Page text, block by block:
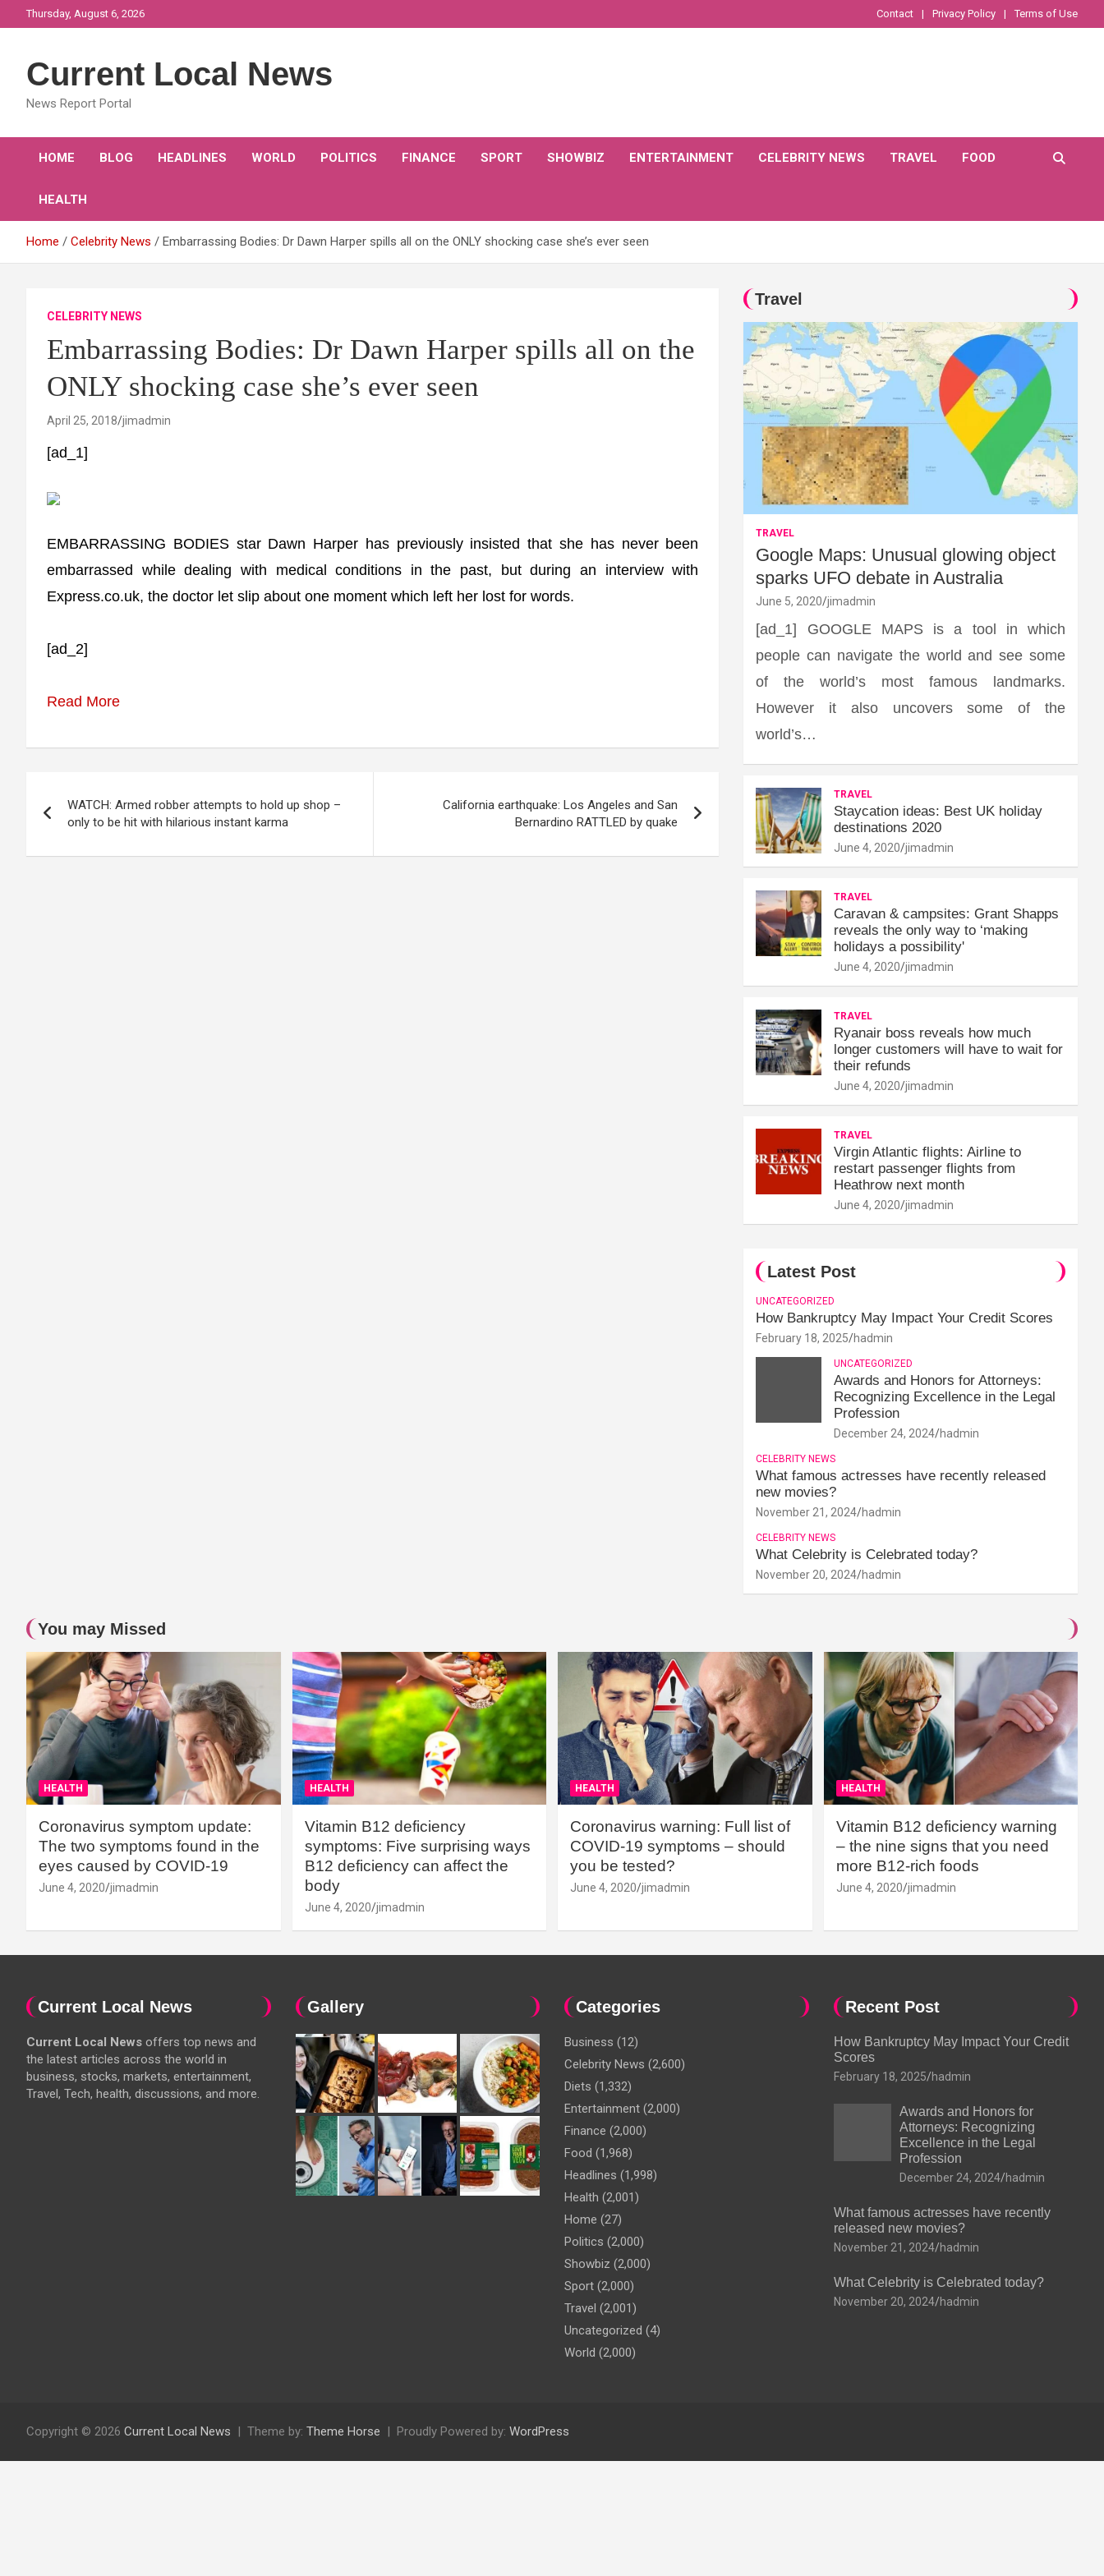
to
Thursday, August 6, 2026 Contact Privacy Policy Terms of Use
Current Local News
News Report Portal
HOME BLOG HEADLINES WORLD POLITICS FINANCE SPORT SHOWBIZ ENTERTAINMENT CELEBRITY NEWS TRAVEL FOOD
HEALTH
Home Celebrity News Embarrassing Bodies: Dr Dawn Harper spills all on the ONLY shocking case she’s ever seen
CELEBRITY NEWS
Embarrassing Bodies: Dr Dawn Harper spills all on the
ONLY shocking case she’s ever seen
April 25, 2018 jimadmin
[ad_1]
EMBARRASSING BODIES star Dawn Harper has previously insisted that she has never been
embarrassed while dealing with medical conditions in the past, but during an interview with
Express.co.uk, the doctor let slip about one moment which left her lost for words.
[ad_2]
Read More
navigation
WATCH: Armed robber attempts to hold up shop –
only to be hit with hilarious instant karma
California earthquake: Los Angeles and San
Bernardino RATTLED by quake
Travel
TRAVEL
Google Maps: Unusual glowing object
sparks UFO debate in Australia
June 5, 2020 jimadmin
[ad_1] GOOGLE MAPS is a tool in which
people can navigate the world and see some
of the world’s most famous landmarks.
However it also uncovers some of the
world’s…
TRAVEL
Staycation ideas: Best UK holiday
destinations 2020
June 4, 2020 jimadmin
TRAVEL
Caravan & campsites: Grant Shapps
reveals the only way to ‘making
holidays a possibility'
June 4, 2020 jimadmin
TRAVEL
Ryanair boss reveals how much
longer customers will have to wait for
their refunds
June 4, 2020 jimadmin
TRAVEL
Virgin Atlantic flights: Airline to
restart passenger flights from
Heathrow next month
June 4, 2020 jimadmin
Latest Post
UNCATEGORIZED
How Bankruptcy May Impact Your Credit Scores
February 18, 2025 hadmin
UNCATEGORIZED
Awards and Honors for Attorneys:
Recognizing Excellence in the Legal
Profession
December 24, 2024 hadmin
CELEBRITY NEWS
What famous actresses have recently released
new movies?
November 21, 2024 hadmin
CELEBRITY NEWS
What Celebrity is Celebrated today?
November 20, 2024 hadmin
You may Missed
HEALTH
Coronavirus symptom update:
The two symptoms found in the
eyes caused by COVID-19
June 4, 2020 jimadmin
HEALTH
Vitamin B12 deficiency
symptoms: Five surprising ways
B12 deficiency can affect the
body
June 4, 2020 jimadmin
HEALTH
Coronavirus warning: Full list of
COVID-19 symptoms – should
you be tested?
June 4, 2020 jimadmin
HEALTH
Vitamin B12 deficiency warning
– the nine signs that you need
more B12-rich foods
June 4, 2020 jimadmin
Current Local News
Current Local News offers top news and
the latest articles across the world in
business, stocks, markets, entertainment,
Travel, Tech, health, discussions, and more.
Gallery Categories
Business (12)
Celebrity News (2,600)
Diets (1,332)
Entertainment (2,000)
Finance (2,000)
Food (1,968)
Headlines (1,998)
Health (2,001)
Home (27)
Politics (2,000)
Showbiz (2,000)
Sport (2,000)
Travel (2,001)
Uncategorized (4)
World (2,000)
Recent Post
How Bankruptcy May Impact Your Credit
Scores
February 18, 2025 hadmin
Awards and Honors for
Attorneys: Recognizing
Excellence in the Legal
Profession
December 24, 2024 hadmin
What famous actresses have recently
released new movies?
November 21, 2024 hadmin
What Celebrity is Celebrated today?
November 20, 2024 hadmin
Copyright © 2026 Current Local News Theme by: Theme Horse Proudly Powered by: WordPress